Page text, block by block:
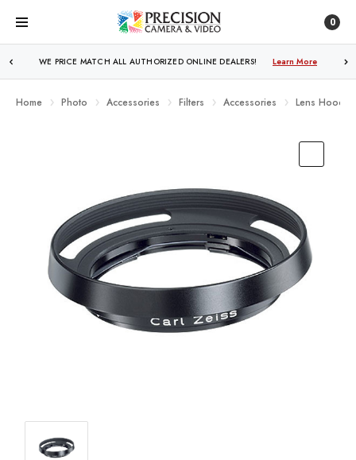
0
WE PRICE MATCH ALL AUTHORIZED ONLINE DEALERS! Learn More
FREE SHIPPINGOVER $250! Learn More
Home Photo Accessories Filters Accessories Lens Hoods